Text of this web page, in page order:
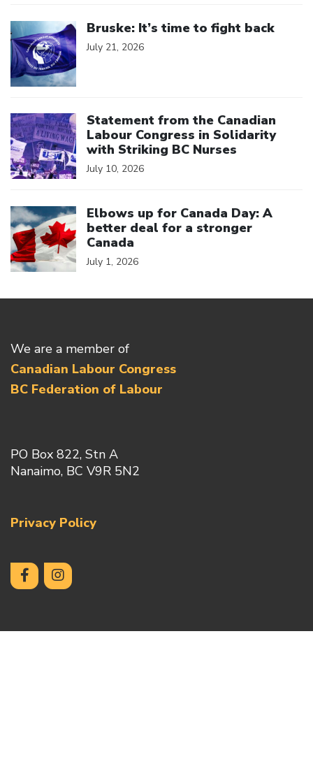
Bruske: It’s time to fight back
July 21, 2026
Statement from the Canadian
Labour Congress in Solidarity
with Striking BC Nurses
July 10, 2026
Elbows up for Canada Day: A
better deal for a stronger
Canada
July 1, 2026
We are a member of
Canadian Labour Congress
BC Federation of Labour
PO Box 822, Stn A
Nanaimo, BC V9R 5N2
Privacy Policy